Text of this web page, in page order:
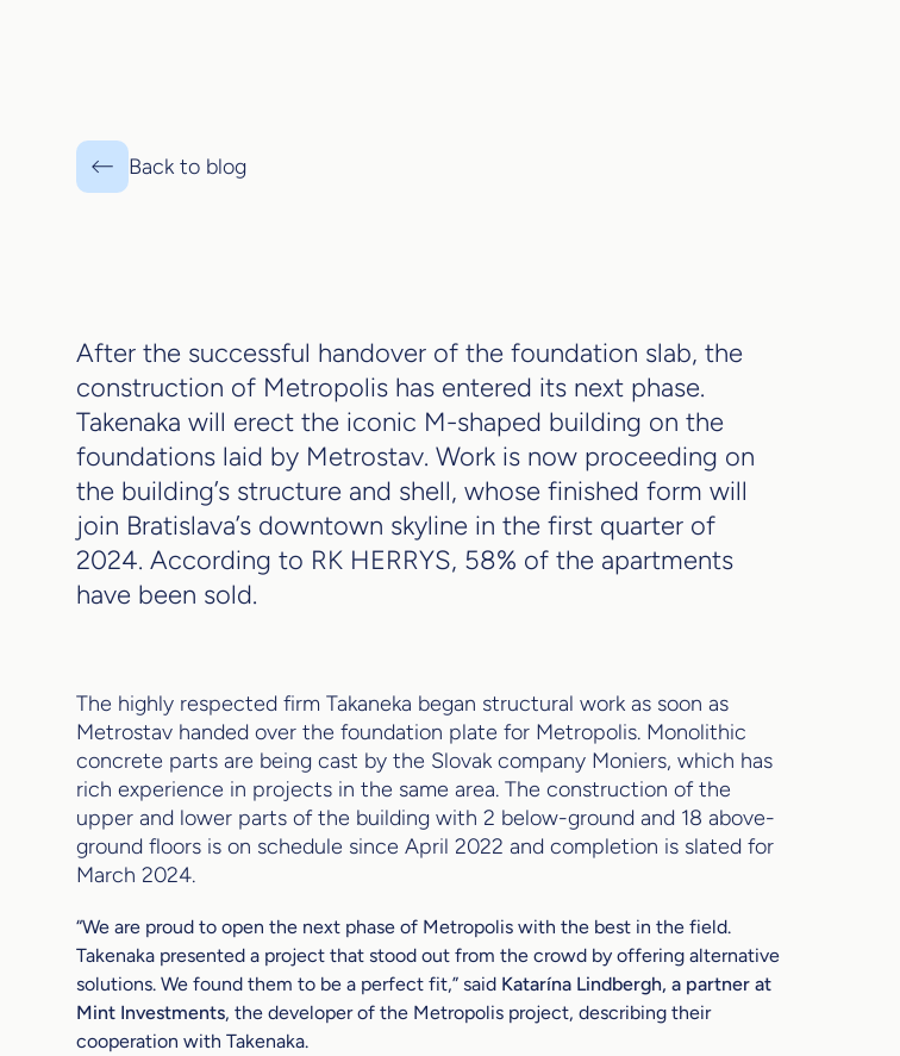
Back to blog
After the successful handover of the foundation slab, the
construction of Metropolis has entered its next phase.
Takenaka will erect the iconic M-shaped building on the
foundations laid by Metrostav. Work is now proceeding on
the building’s structure and shell, whose finished form will
join Bratislava’s downtown skyline in the first quarter of
2024. According to RK HERRYS, 58% of the apartments
have been sold.
The highly respected firm Takaneka began structural work as soon as
Metrostav handed over the foundation plate for Metropolis. Monolithic
concrete parts are being cast by the Slovak company Moniers, which has
rich experience in projects in the same area. The construction of the
upper and lower parts of the building with 2 below-ground and 18 above-
ground floors is on schedule since April 2022 and completion is slated for
March 2024.
“We are proud to open the next phase of Metropolis with the best in the field.
Takenaka presented a project that stood out from the crowd by offering alternative
solutions. We found them to be a perfect fit,” said Katarína Lindbergh, a partner at
Mint Investments, the developer of the Metropolis project, describing their
cooperation with Takenaka.